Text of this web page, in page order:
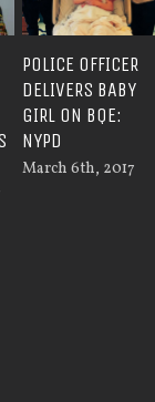
POLICE OFFICER
DELIVERS BABY
GIRL ON BQE:
NYPD
March 6th, 2017